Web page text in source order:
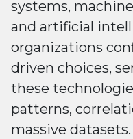
systems,
and artificial
organizations
driven choices,
these
patterns,
massive datasets.